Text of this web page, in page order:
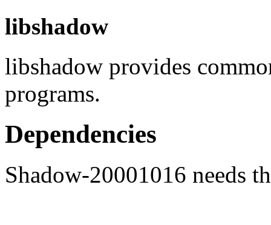
libshadow
libshadow provides
programs.
Dependencies
Shadow-20001016 needs